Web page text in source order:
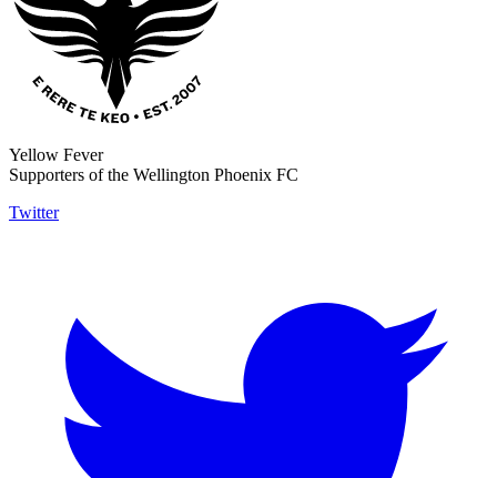
Yellow Fever
Supporters of the Wellington Phoenix FC
Twitter